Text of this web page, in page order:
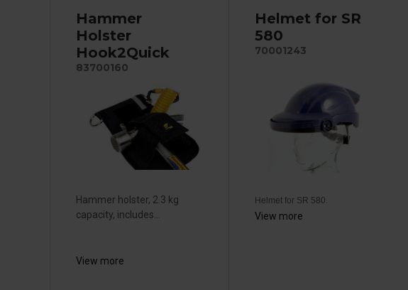
Hammer
Holster
Hook2Quick
83700160
Hammer holster, 2.3 kg
capacity, includes...
View more
Helmet for SR
580
70001243
Helmet for SR 580.
View more